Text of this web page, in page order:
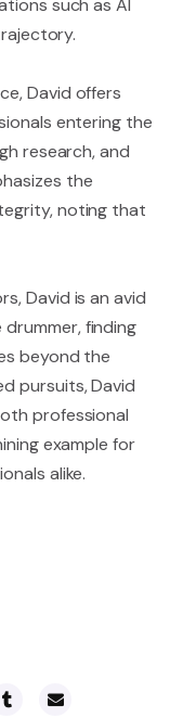
such as AI
David offers
entering the
research, and
the
noting that
David is an avid
finding
beyond the
pursuits, David
professional
example for
alike.